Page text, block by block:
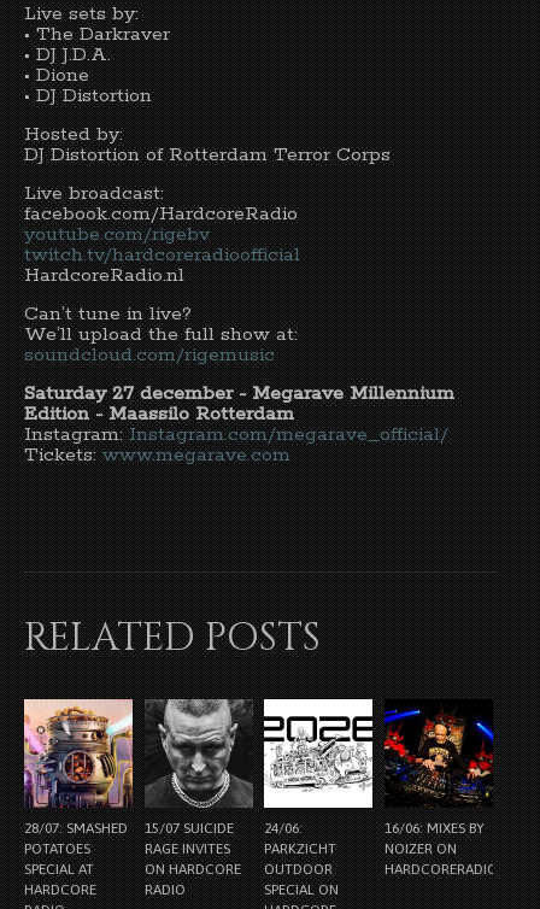
Live sets by:
• The Darkraver
• DJ J.D.A.
•Dione
•DJ Distortion
Hosted by:
DJ Distortionof Rotterdam Terror Corps
Live broadcast:
facebook.com/HardcoreRadio
youtube.com/rigebv
twitch.tv/hardcoreradioofficial
HardcoreRadio.nl
Can’t tune in live?
We’ll upload the full show at:
soundcloud.com/rigemusic
Saturday 27 december - Megarave Millennium
Edition - Maassilo Rotterdam
Instagram:Instagram.com/megarave_official/
Tickets:www.megarave.com
RELATED POSTS
28/07: SMASHED
POTATOES
SPECIAL AT
HARDCORE
15/07 SUICIDE
RAGE INVITES
ON HARDCORE
RADIO
24/06:
PARKZICHT
OUTDOOR
SPECIAL ON
16/06: MIXES BY
NOIZER ON
HARDCORERADIO.NL